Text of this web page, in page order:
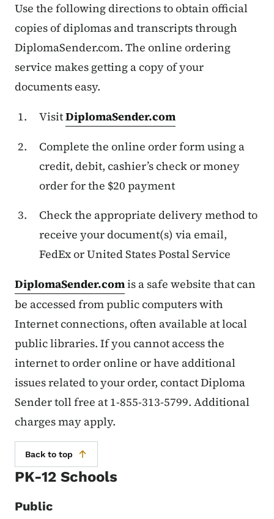
Use the following directions to obtain official
copies of diplomas and transcripts through
DiplomaSender.com. The online ordering
service makes getting a copy of your
documents easy.
VisitDiplomaSender.com
Complete the online order form using a
credit, debit, cashier’s check or money
order for the $20 payment
Check the appropriate delivery method to
receive your document(s) via email,
FedEx or United States Postal Service
DiplomaSender.comis a safe website that can
be accessed from public computers with
Internet connections, often available at local
public libraries. If you cannot access the
internet to order online or have additional
issues related to your order, contact Diploma
Sender toll free at 1-855-313-5799. Additional
charges may apply.
Back to top
PK-12 Schools
Public